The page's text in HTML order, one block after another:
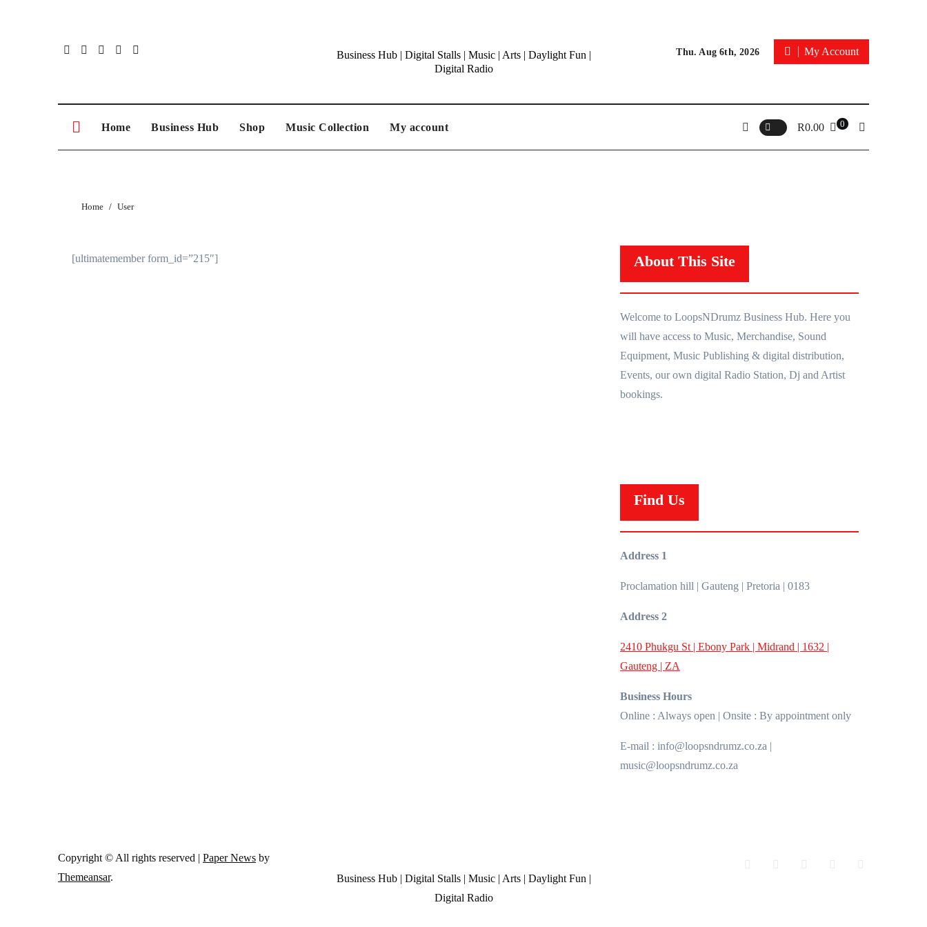
Business Hub | Digital Stalls | Music | Arts | Daylight Fun |
Digital Radio
Thu. Aug 6th, 2026 My Account
Home Business Hub Shop Music Collection My account R0.00 0
Home User
[ultimatemember form_id=”215″] About This Site
Welcome to LoopsNDrumz Business Hub. Here you
will have access to Music, Merchandise, Sound
Equipment, Music Publishing & digital distribution,
Events, our own digital Radio Station, Dj and Artist
bookings.
Find Us
Address 1
Proclamation hill | Gauteng | Pretoria | 0183
Address 2
2410 Phukgu St | Ebony Park | Midrand | 1632 |
Gauteng | ZA
Business Hours
Online : Always open | Onsite : By appointment only
E-mail : info@loopsndrumz.co.za |
music@loopsndrumz.co.za
Copyright © All rights reserved | Paper News by
Themeansar.
Business Hub | Digital Stalls | Music | Arts | Daylight Fun |
Digital Radio